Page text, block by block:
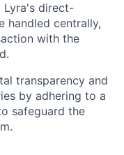
Lyra's direct-
handled centrally,
with the
transparency and
by adhering to a
safeguard the